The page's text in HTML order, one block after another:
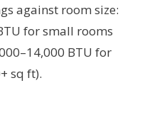
against room size:
for small rooms
BTU for
sq ft).